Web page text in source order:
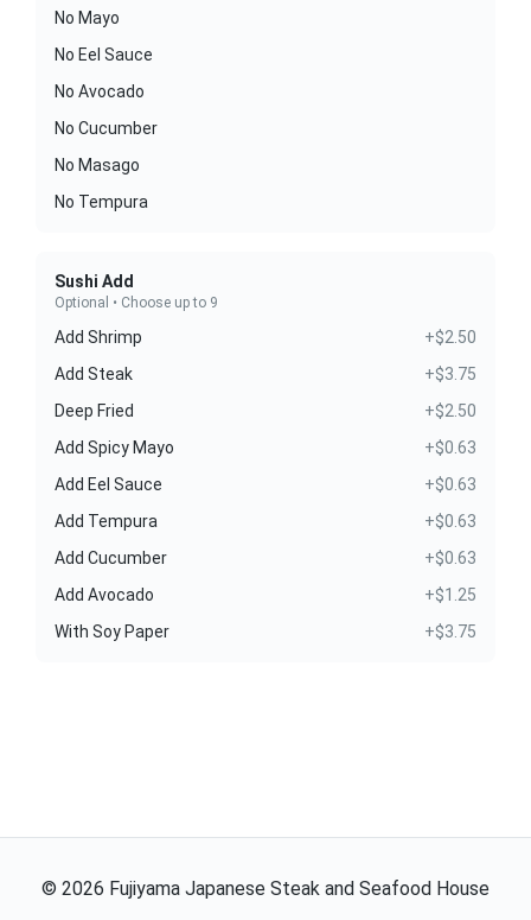
No Mayo
No Eel Sauce
No Avocado
No Cucumber
No Masago
No Tempura
Sushi Add
Optional • Choose up to 9
Add Shrimp
+$2.50
Add Steak
+$3.75
Deep Fried
+$2.50
Add Spicy Mayo
+$0.63
Add Eel Sauce
+$0.63
Add Tempura
+$0.63
Add Cucumber
+$0.63
Add Avocado
+$1.25
With Soy Paper
+$3.75
© 2026 Fujiyama Japanese Steak and Seafood House